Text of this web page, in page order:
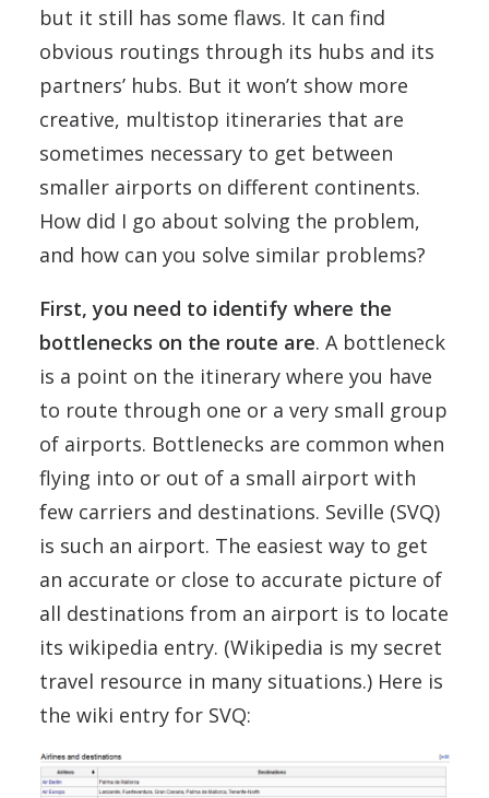
but it still has some flaws. It can find
obvious routings through its hubs and its
partners’ hubs. But it won’t show more
creative, multistop itineraries that are
sometimes necessary to get between
smaller airports on different continents.
How did I go about solving the problem,
and how can you solve similar problems?
First, you need to identify where the
bottlenecks on the route are. A bottleneck
is a point on the itinerary where you have
to route through one or a very small group
of airports. Bottlenecks are common when
flying into or out of a small airport with
few carriers and destinations. Seville (SVQ)
is such an airport. The easiest way to get
an accurate or close to accurate picture of
all destinations from an airport is to locate
its wikipedia entry. (Wikipedia is my secret
travel resource in many situations.) Here is
the wiki entry for SVQ: